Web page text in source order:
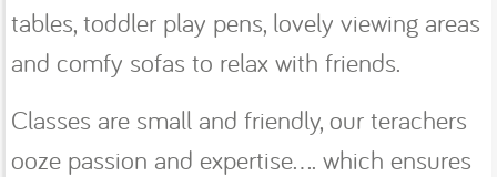
tables, toddler play pens, lovely viewing areas
and comfy sofas to relax with friends.
Classes are small and friendly, our terachers
ooze passion and expertise.... which ensures